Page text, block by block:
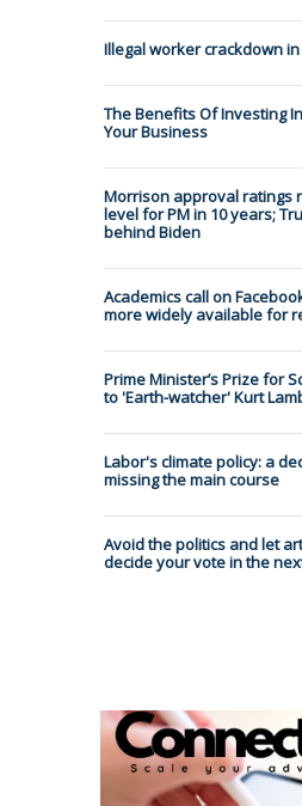
Illegal worker crackdown
The Benefits Of Investing
Your Business
Morrison approval ratings
level for PM in 10 years;
behind Biden
Academics call on
more widely available for
Prime Minister’s Prize for
to 'Earth-watcher' Kurt
Labor's climate policy: a
missing the main course
Avoid the politics and let
decide your vote in the